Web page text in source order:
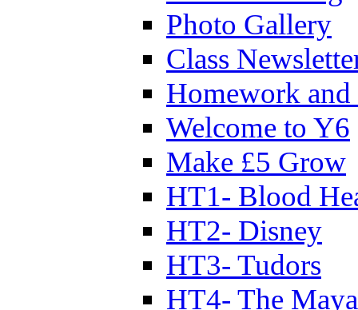
Photo Gallery
Class
Homework
Welcome to Y6
Make £5 Grow
HT1- Blood
HT2- Disney
HT3- Tudors
HT4- The